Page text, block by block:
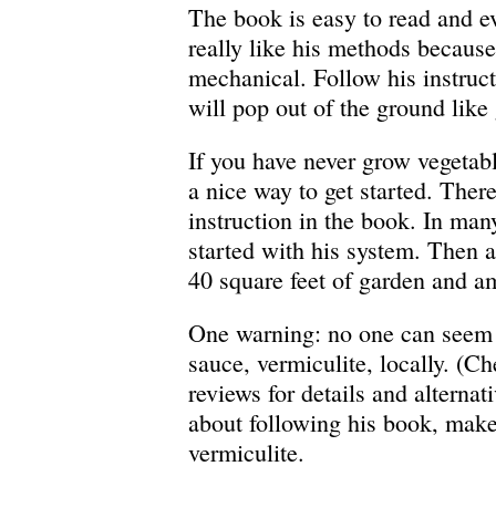
The book is easy to read and
really like his methods
mechanical. Follow his
will pop out of the ground like
If you have never grow
a nice way to get started.
instruction in the book. In
started with his system. Then
40 square feet of garden and
One warning: no one can
sauce, vermiculite, locally.
reviews for details and
about following his book,
vermiculite.